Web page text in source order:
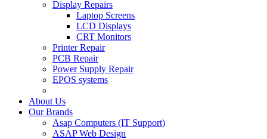
Display Repairs
Laptop Screens
LCD Displays
CRT Monitors
Printer Repair
PCB Repair
Power Supply Repair
EPOS systems
About Us
Our Brands
Asap Computers (IT Support)
ASAP Web Design